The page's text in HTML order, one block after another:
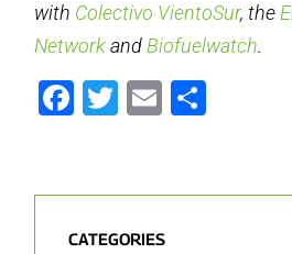
with Colectivo VientoSur, the
NetworkandBiofuelwatch.
Facebook
Twitter
Email
CATEGORIES